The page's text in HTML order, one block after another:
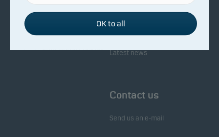
Fighting financial crime
Whistleblowing
Investor service
Latest news
Contact us
Send us an e-mail
activating basic functions such as page navigation
and access to secure areas on our website.
Functional cookies
affect the way pages are shown.
OK to all